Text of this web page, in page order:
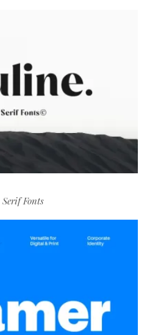
Serif Fonts